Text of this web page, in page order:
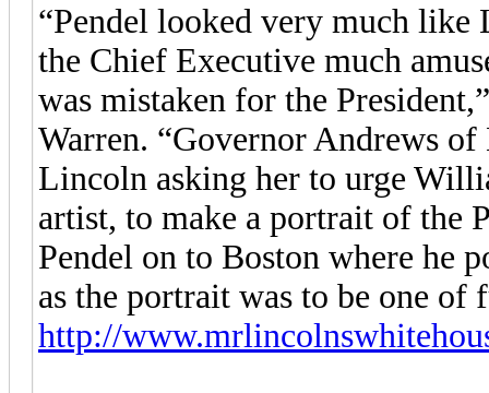
“Pendel looked very much
the Chief Executive much
was mistaken for the
Warren. “Governor Andrews
Lincoln asking her to urge
artist, to make a portrait of the
Pendel on to Boston where he
as the portrait was to be one of
http://